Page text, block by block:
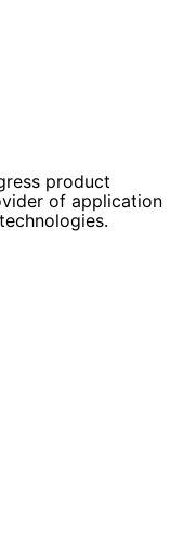
product
of application